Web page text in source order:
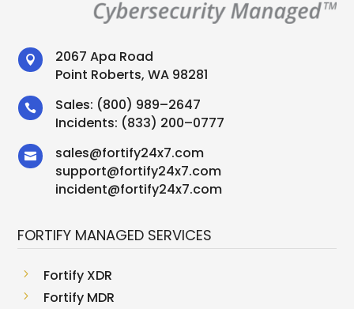

2067 Apa Road
Point Roberts, WA 98281
 Sales: (800) 989–2647
Incidents: (833) 200–0777
 sales@fortify24x7.com
support@fortify24x7.com
incident@fortify24x7.com
FORTIFY MANAGED SERVICES
5 Fortify XDR
5 Fortify MDR